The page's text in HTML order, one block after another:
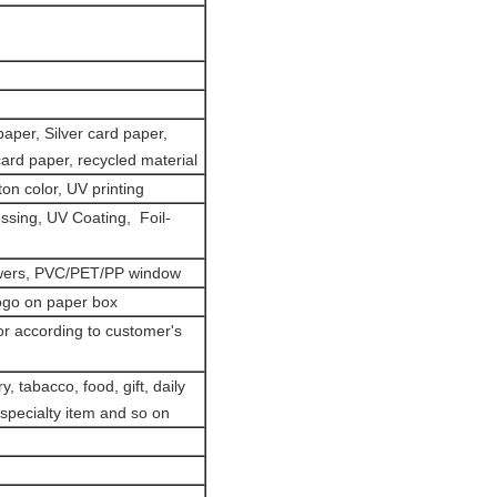
Silver card paper,
paper, recycled material
color, UV printing
UV Coating, Foil-
PVC/PET/PP window
on paper box
according to customer's
tabacco, food, gift, daily
item and so on